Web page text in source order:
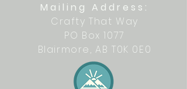
Mailing Address:
Crafty That Way
PO Box 1077
Blairmore, AB T0K 0E0